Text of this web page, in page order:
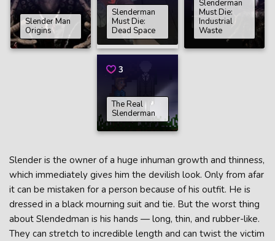
Slender Man
Origins
Slenderman
Must Die:
Dead Space
Slenderman
Must Die:
Industrial
Waste
3
The Real
Slenderman
Slender is the owner of a huge inhuman growth and thinness,
which immediately gives him the devilish look. Only from afar
it can be mistaken for a person because of his outfit. He is
dressed in a black mourning suit and tie. But the worst thing
about Slendedman is his hands — long, thin, and rubber-like.
They can stretch to incredible length and can twist the victim